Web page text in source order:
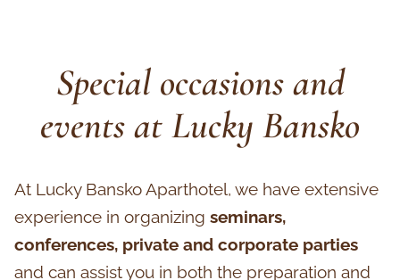
Special occasions and
events at Lucky Bansko
At Lucky Bansko Aparthotel, we have extensive
experience in organizing seminars,
conferences, private and corporate parties
and can assist you in both the preparation and